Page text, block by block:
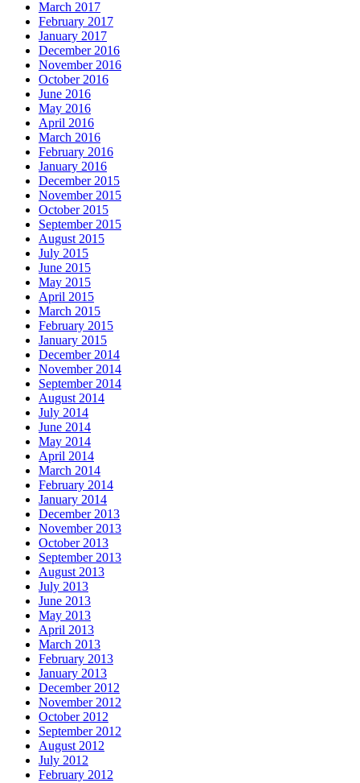
March 2017
February 2017
January 2017
December 2016
November 2016
October 2016
June 2016
May 2016
April 2016
March 2016
February 2016
January 2016
December 2015
November 2015
October 2015
September 2015
August 2015
July 2015
June 2015
May 2015
April 2015
March 2015
February 2015
January 2015
December 2014
November 2014
September 2014
August 2014
July 2014
June 2014
May 2014
April 2014
March 2014
February 2014
January 2014
December 2013
November 2013
October 2013
September 2013
August 2013
July 2013
June 2013
May 2013
April 2013
March 2013
February 2013
January 2013
December 2012
November 2012
October 2012
September 2012
August 2012
July 2012
February 2012